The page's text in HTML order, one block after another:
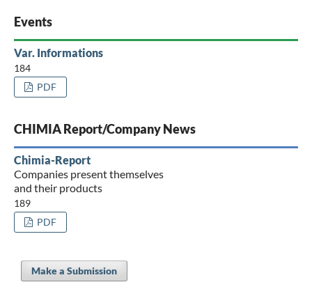
Events
Var. Informations
184
PDF
CHIMIA Report/Company News
Chimia-Report
Companies present themselves
and their products
189
PDF
Make a Submission